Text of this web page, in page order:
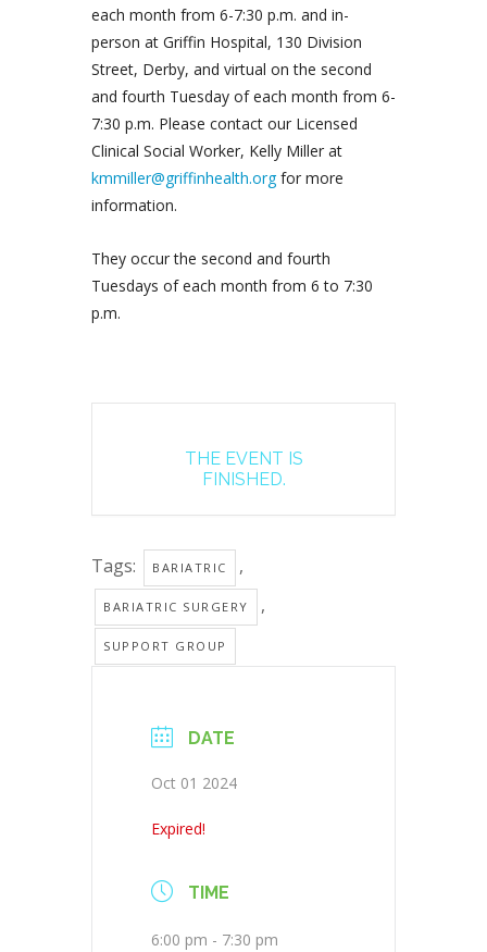
each month from 6-7:30 p.m. and in-
person at Griffin Hospital, 130 Division
Street, Derby, and virtual on the second
and fourth Tuesday of each month from 6-
7:30 p.m. Please contact our Licensed
Clinical Social Worker, Kelly Miller at
kmmiller@griffinhealth.orgfor more
information.
They occur the second and fourth
Tuesdays of each month from 6 to 7:30
p.m.
THE EVENT IS
FINISHED.
Tags: BARIATRIC ,
BARIATRIC SURGERY ,
SUPPORT GROUP
DATE
Oct 01 2024
Expired!
TIME
6:00 pm - 7:30 pm